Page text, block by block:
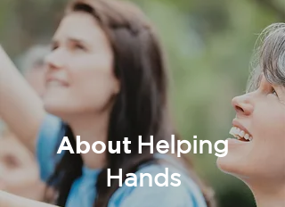
About Helping
Hands